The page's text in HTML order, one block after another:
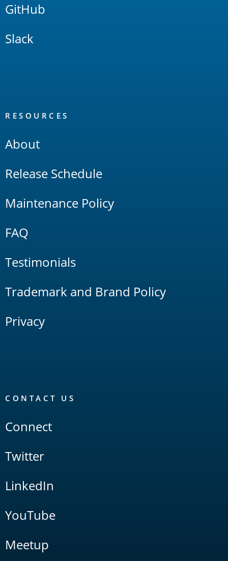
GitHub
Slack
RESOURCES
About
Release Schedule
Maintenance Policy
FAQ
Testimonials
Trademark and Brand Policy
Privacy
CONTACT US
Connect
Twitter
LinkedIn
YouTube
Meetup